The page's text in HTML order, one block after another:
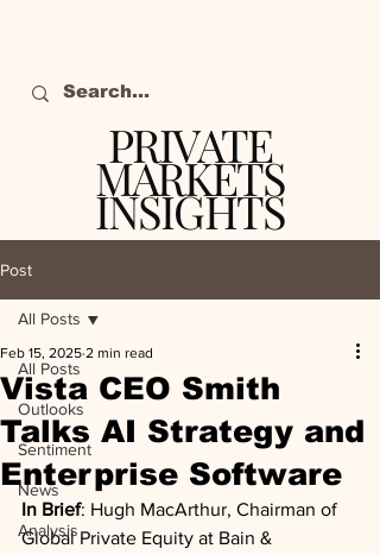
PRIVATE
MARKETS
INSIGHTS
Post
All Posts
Outlooks
Sentiment
News
Analysis
All Posts
Vista CEO Smith
Talks AI Strategy and
Enterprise Software
Feb 15, 2025 2 min read
In Brief: Hugh MacArthur, Chairman of
Global Private Equity at Bain &